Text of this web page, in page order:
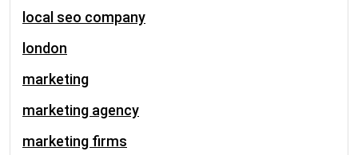
local seo company
london
marketing
marketing agency
marketing firms